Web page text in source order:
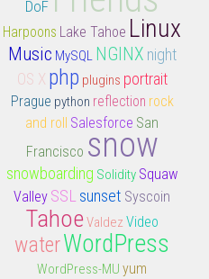
DoF
Harpoons Lake Tahoe Linux
Music MySQL NGINX night
OS X php plugins portrait
Prague python reflection rock
and roll Salesforce San
Francisco snow
snowboarding Solidity Squaw
Valley SSLsunset Syscoin
Tahoe Valdez Video
waterWordPress
WordPress-MU yum